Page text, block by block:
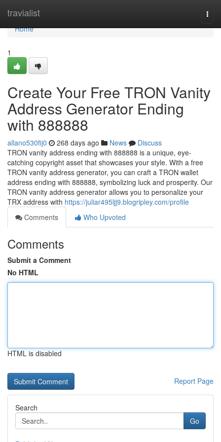
travialist
Home
Home
1
Create Your Free TRON Vanity
Address Generator Ending
with 888888
allano530fij0 268 days ago News
Discuss
TRON vanity address ending with 888888 is a unique, eye-
catching copyright asset that showcases your style. With a free
TRON vanity address generator, you can craft a TRON wallet
address ending with 888888, symbolizing luck and prosperity. Our
TRON vanity address generator allows you to personalize your
TRX address with https://juliar495ljj9.blogripley.com/profile
Comments
Who Upvoted
Comments
Submit a Comment
No HTML
HTML is disabled
Report Page
Search
Go